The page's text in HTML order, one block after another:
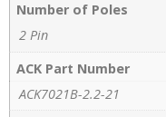
Number of Poles
2 Pin
ACK Part Number
ACK7021B-2.2-21